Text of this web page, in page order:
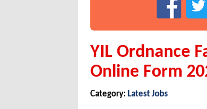
YIL Ordnance
Online Form
Category: Latest Jobs